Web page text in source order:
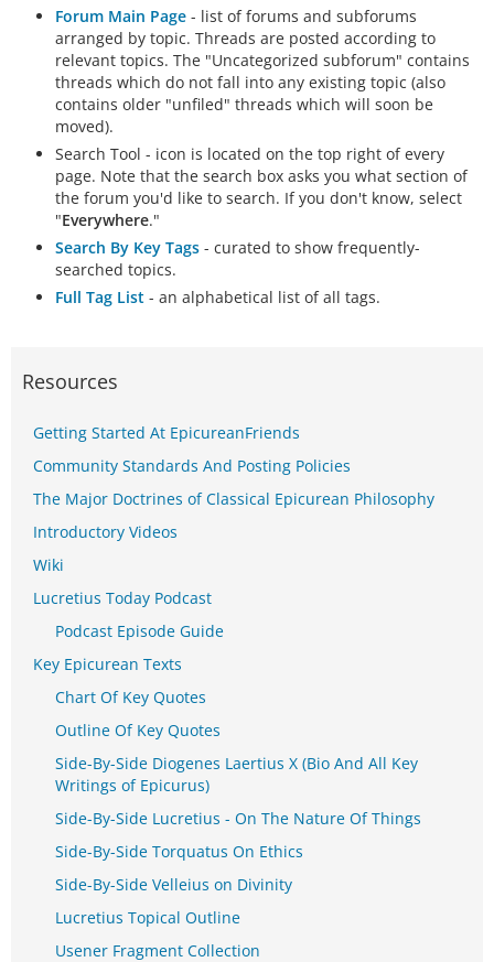
Forum Main Page - list of forums and subforums
arranged by topic. Threads are posted according to
relevant topics. The "Uncategorized subforum" contains
threads which do not fall into any existing topic (also
contains older "unfiled" threads which will soon be
moved).
Search Tool - icon is located on the top right of every
page. Note that the search box asks you what section of
the forum you'd like to search. If you don't know, select
"Everywhere."
Search By Key Tags - curated to show frequently-
searched topics.
Full Tag List - an alphabetical list of all tags.
Resources
Getting Started At EpicureanFriends
Community Standards And Posting Policies
The Major Doctrines of Classical Epicurean Philosophy
Introductory Videos
Wiki
Lucretius Today Podcast
Podcast Episode Guide
Key Epicurean Texts
Chart Of Key Quotes
Outline Of Key Quotes
Side-By-Side Diogenes Laertius X (Bio And All Key
Writings of Epicurus)
Side-By-Side Lucretius - On The Nature Of Things
Side-By-Side Torquatus On Ethics
Side-By-Side Velleius on Divinity
Lucretius Topical Outline
Usener Fragment Collection